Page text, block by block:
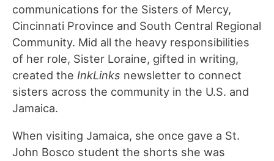
communications for the Sisters of Mercy,
Cincinnati Province and South Central Regional
Community. Mid all the heavy responsibilities
of her role, Sister Loraine, gifted in writing,
created the InkLinks newsletter to connect
sisters across the community in the U.S. and
Jamaica.
When visiting Jamaica, she once gave a St.
John Bosco student the shorts she was